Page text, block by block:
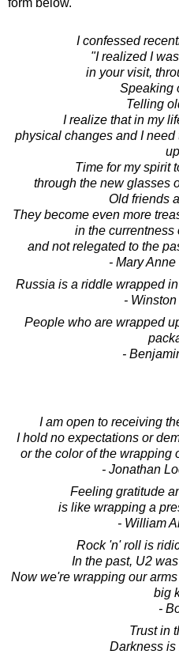
I confessed
"I realized I
in your visit,
Speaking
Telling
I realize that in my
physical changes and I
Time for my spirit
through the new glasses
Old friends
They become even more
in the currentness
and not relegated to the
- Mary
Russia is a riddle wrapped
-
People who are wrapped
-
I am open to receiving
I hold no expectations or
or the color of the wrapping
- Jonathan
Feeling gratitude
is like wrapping a
- William
Rock 'n' roll is
In the past, U2
Now we're wrapping our
big
-
Trust in
Darkness is